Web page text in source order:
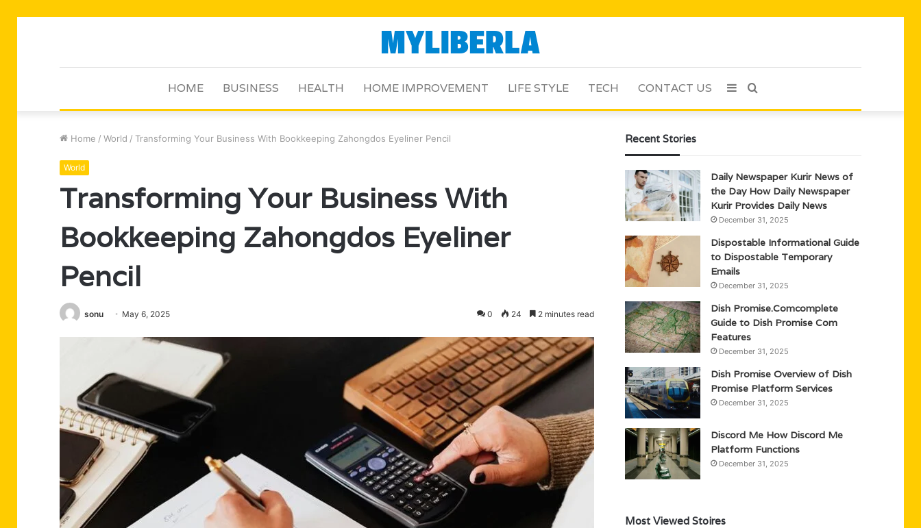
HOME BUSINESS HEALTH HOME IMPROVEMENT LIFE STYLE TECH CONTACT US Search
Sidebar
Home / World / Transforming Your Business With Bookkeeping Zahongdos Eyeliner Pencil
World
Transforming Your Business With
Bookkeeping Zahongdos Eyeliner
Pencil
sonu May 6, 2025 0 24 2 minutes read
Recent Stories
Daily Newspaper Kurir News of
the Day How Daily Newspaper
Kurir Provides Daily News
December 31, 2025
Dispostable Informational Guide
to Dispostable Temporary
Emails
December 31, 2025
Dish Promise.Comcomplete
Guide to Dish Promise Com
Features
December 31, 2025
Dish Promise Overview of Dish
Promise Platform Services
December 31, 2025
Discord Me How Discord Me
Platform Functions
December 31, 2025
Most Viewed Stoires